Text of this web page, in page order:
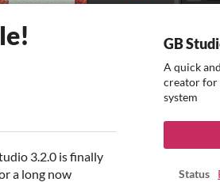
3.2.0 is finally
a long now
GB
A quick
creator for
system
Status